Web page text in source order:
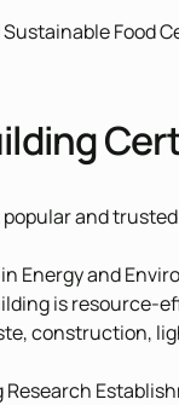
Food
popular and
Energy and
is resource-
construction,
Research